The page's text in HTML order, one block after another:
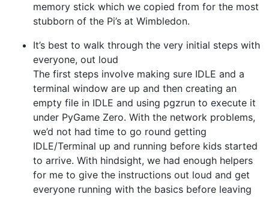
memory stick which we copied from for the most
stubborn of the Pi’s at Wimbledon.
It’s best to walk through the very initial steps with
everyone, out loud
The first steps involve making sure IDLE and a
terminal window are up and then creating an
empty file in IDLE and using pgzrun to execute it
under PyGame Zero. With the network problems,
we’d not had time to go round getting
IDLE/Terminal up and running before kids started
to arrive. With hindsight, we had enough helpers
for me to give the instructions out loud and get
everyone running with the basics before leaving